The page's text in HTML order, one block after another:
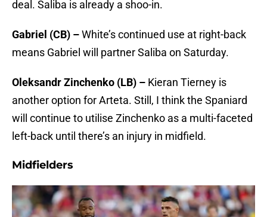
deal. Saliba is already a shoo-in.
Gabriel (CB) –White’s continued use at right-back
means Gabriel will partner Saliba on Saturday.
Oleksandr Zinchenko (LB) – Kieran Tierney is
another option for Arteta. Still, I think the Spaniard
will continue to utilise Zinchenko as a multi-faceted
left-back until there’s an injury in midfield.
Midfielders